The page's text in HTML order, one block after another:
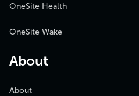
OneSite Health
OneSite Wake
About
About